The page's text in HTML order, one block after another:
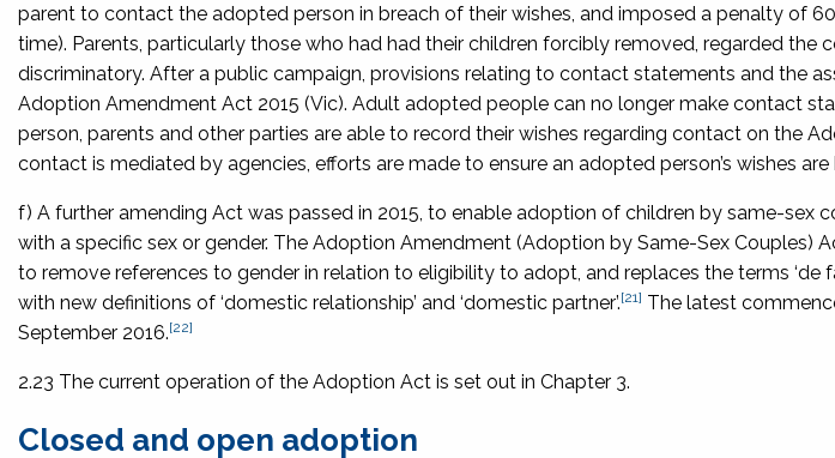
parent to contact the adopted person in breach of their wishes, and imposed a penalty of
time). Parents, particularly those who had had their children forcibly removed, regarded the
discriminatory. After a public campaign, provisions relating to contact statements and the
Adoption Amendment Act 2015 (Vic). Adult adopted people can no longer make contact
person, parents and other parties are able to record their wishes regarding contact on the
contact is mediated by agencies, efforts are made to ensure an adopted person’s wishes
f) A further amending Act was passed in 2015, to enable adoption of children by same-sex
with a specific sex or gender. The Adoption Amendment (Adoption by Same-Sex Couples)
to remove references to gender in relation to eligibility to adopt, and replaces the terms ‘de
with new definitions of ‘domestic relationship’ and ‘domestic partner’.[21] The latest
September 2016.[22]
2.23 The current operation of the Adoption Act is set out in Chapter 3.
Closed and open adoption